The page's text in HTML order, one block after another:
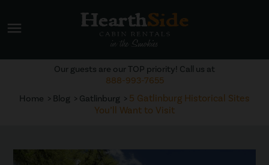
menu
Home Blog Gatlinburg
5 Gatlinburg Historical Sites
You’ll Want to Visit
Our guests are our TOP priority! Call us at
888-993-7655